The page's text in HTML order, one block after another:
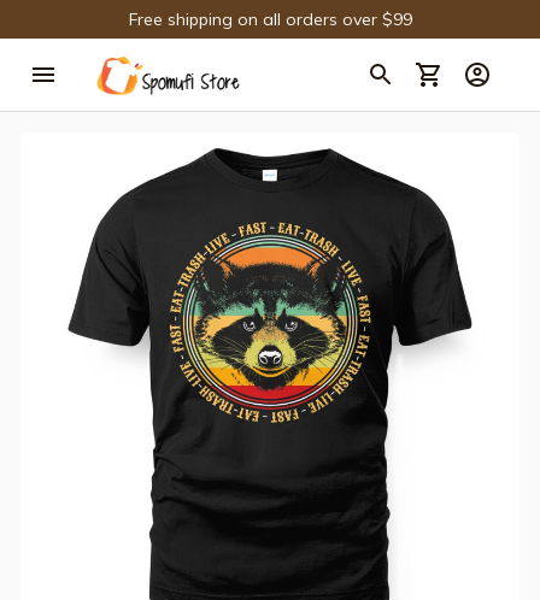
Free shipping on all orders over $99